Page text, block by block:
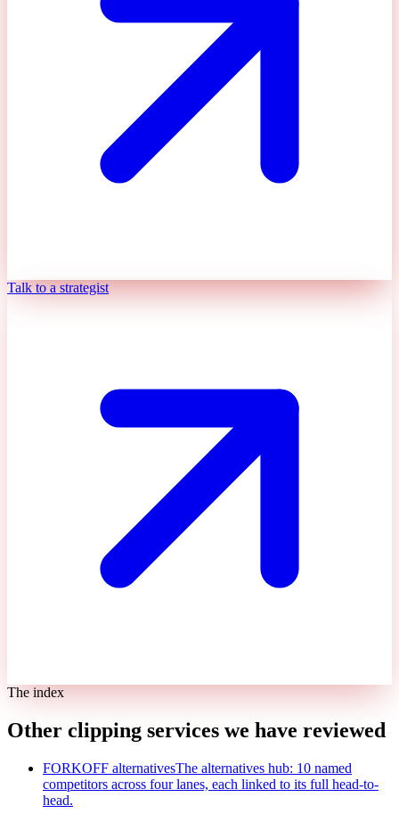
Talk to a strategist
The index
Other clipping services we have reviewed
FORKOFF alternativesThe alternatives hub: 10 named
competitors across four lanes, each linked to its full head-to-
head.